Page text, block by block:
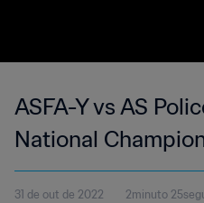
ASFA-Y vs AS
National
43
31 de out de 2022 2minuto